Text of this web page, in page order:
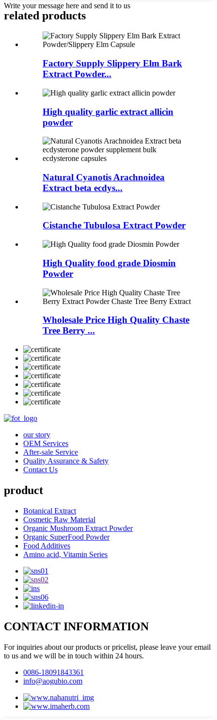
Write your message here and send it to us
related products
Factory Supply Slippery Elm Bark
Extract Powder...
High quality garlic extract allicin
powder
Natural Cyanotis Arachnoidea
Extract beta ecdys...
Cistanche Tubulosa Extract Powder
High Quality food grade Diosmin
Powder
Wholesale Price High Quality Chaste
Tree Berry ...
our story
OEM Services
After-sale Service
Quality Assurance & Safety
Contact Us
product
Botanical Extract
Cosmetic Raw Material
Organic Mushroom Extract Powder
Organic SuperFood Powder
Food Additives
Amino acid, Vitamin Series
CONTACT INFORMATION
For inquiries about our products or pricelist, please leave your email
to us and we will be in touch within 24 hours.
0086-18091843361
info@aogubio.com